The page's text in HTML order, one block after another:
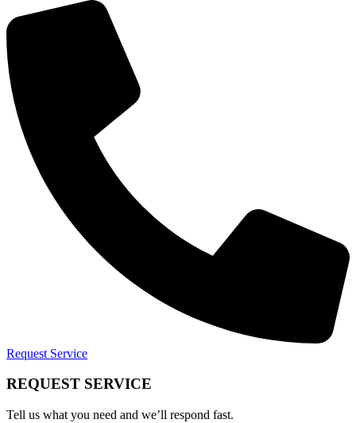
Request Service
REQUEST SERVICE
Tell us what you need and we’ll respond fast.